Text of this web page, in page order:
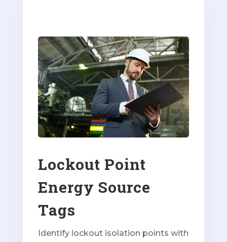
Lockout Point
Energy Source
Tags
Identify lockout isolation points with